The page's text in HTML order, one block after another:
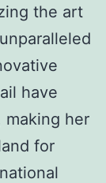
the art
have
making her
for